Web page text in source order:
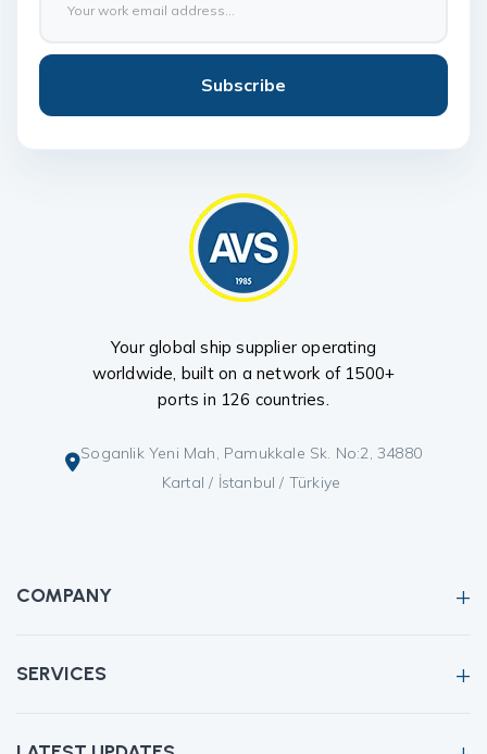
Subscribe
Your global ship supplier operating
worldwide, built on a network of 1500+
ports in 126 countries.
Soganlik Yeni Mah, Pamukkale Sk. No:2, 34880
Kartal / İstanbul / Türkiye
COMPANY
SERVICES